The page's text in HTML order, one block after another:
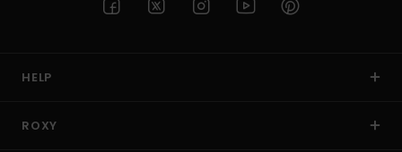
HELP
ROXY